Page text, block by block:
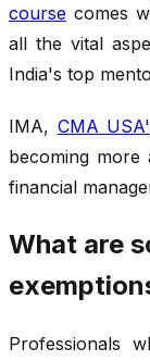
course comes
all the vital
India's top
IMA, CMA USA'
becoming more
financial
What are
Professionals